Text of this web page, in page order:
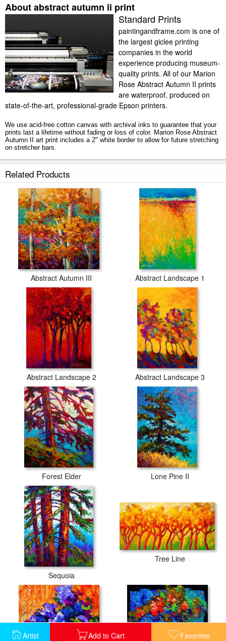
Artist Add to Cart Favorites
About abstract autumn ii print
Standard Prints
paintingandframe.com is one of
the largest giclee printing
companies in the world
experience producing museum-
quality prints. All of our Marion
Rose Abstract Autumn II prints
are waterproof, produced on
state-of-the-art, professional-grade Epson printers.
We use acid-free cotton canvas with archival inks to guarantee that your
prints last a lifetime without fading or loss of color. Marion Rose Abstract
Autumn II art print includes a 2" white border to allow for future stretching
on stretcher bars.
tubes.
Related Products
Abstract Autumn III Abstract Landscape 1
Abstract Landscape 2 Abstract Landscape 3
Forest Elder Lone Pine II
Sequoia
Tree Line